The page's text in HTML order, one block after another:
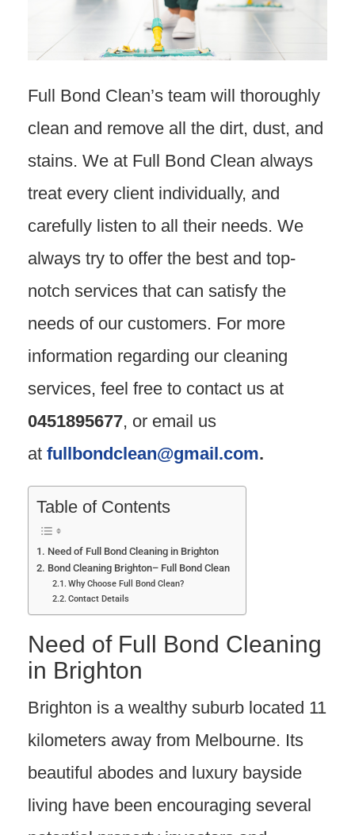
Full Bond Clean’s team will thoroughly
clean and remove all the dirt, dust, and
stains. We at Full Bond Clean always
treat every client individually, and
carefully listen to all their needs. We
always try to offer the best and top-
notch services that can satisfy the
needs of our customers. For more
information regarding our cleaning
services, feel free to contact us at
0451895677, or email us
at fullbondclean@gmail.com.
Table of Contents
Need of Full Bond Cleaning in Brighton
Bond Cleaning Brighton– Full Bond Clean
Why Choose Full Bond Clean?
Contact Details
Need of Full Bond Cleaning
in Brighton
Brighton is a wealthy suburb located 11
kilometers away from Melbourne. Its
beautiful abodes and luxury bayside
living have been encouraging several